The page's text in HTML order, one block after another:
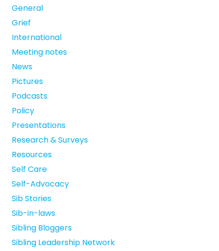
General
Grief
International
Meeting notes
News
Pictures
Podcasts
Policy
Presentations
Research & Surveys
Resources
Self Care
Self-Advocacy
Sib Stories
Sib-in-laws
Sibling Bloggers
Sibling Leadership Network